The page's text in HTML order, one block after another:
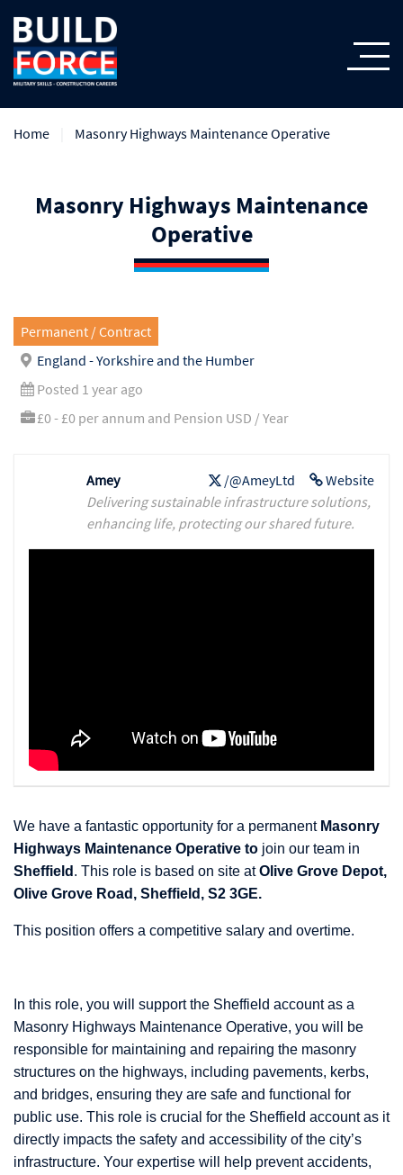
Home Masonry Highways Maintenance Operative
Masonry Highways Maintenance
Operative
Permanent / Contract
England - Yorkshire and the Humber
Posted 1 year ago
£0 - £0 per annum and Pension USD / Year
Website
/@AmeyLtd
Amey
Delivering sustainable infrastructure solutions,
enhancing life, protecting our shared future.
We have a fantastic opportunity for a permanent Masonry
Highways Maintenance Operative to join our team in
Sheffield . This role is based on site atOlive Grove Depot,
Olive Grove Road, Sheffield, S2 3GE.
This position offers a competitive salary and overtime.
In this role, you will support the Sheffield account as a
Masonry Highways Maintenance Operative, you will be
responsible for maintaining and repairing the masonry
structures on the highways, including pavements, kerbs,
and bridges, ensuring they are safe and functional for
public use. This role is crucial for the Sheffield account as it
directly impacts the safety and accessibility of the city’s
infrastructure. Your expertise will help prevent accidents,